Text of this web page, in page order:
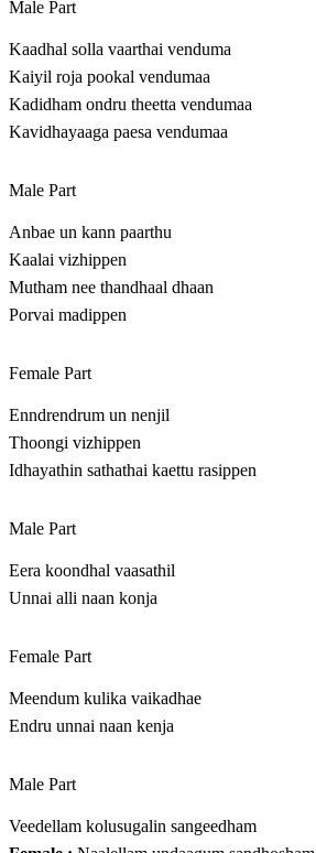
Male Part
Kaadhal solla vaarthai venduma
Kaiyil roja pookal vendumaa
Kadidham ondru theetta vendumaa
Kavidhayaaga paesa vendumaa
Male Part
Anbae un kann paarthu
Kaalai vizhippen
Mutham nee thandhaal dhaan
Porvai madippen
Female Part
Enndrendrum un nenjil
Thoongi vizhippen
Idhayathin sathathai kaettu rasippen
Male Part
Eera koondhal vaasathil
Unnai alli naan konja
Female Part
Meendum kulika vaikadhae
Endru unnai naan kenja
Male Part
Veedellam kolusugalin sangeedham